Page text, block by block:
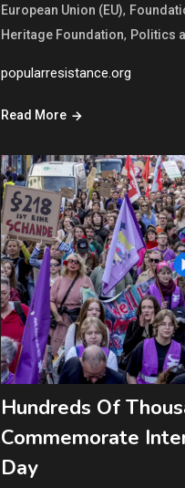
European Union (EU),
Heritage Foundation, Politics
popularresistance.org
Read More
Hundreds Of
Commemorate
Day